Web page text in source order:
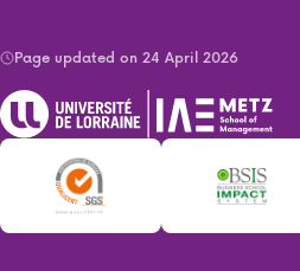
Page updated on 24 April 2026